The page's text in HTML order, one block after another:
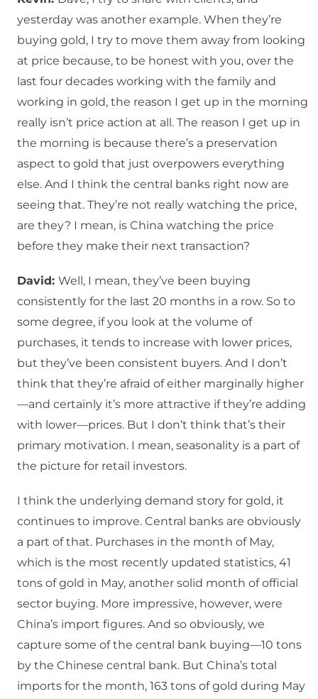
yesterday was another example. When they’re
buying gold, I try to move them away from looking
at price because, to be honest with you, over the
last four decades working with the family and
working in gold, the reason I get up in the morning
really isn’t price action at all. The reason I get up in
the morning is because there’s a preservation
aspect to gold that just overpowers everything
else. And I think the central banks right now are
seeing that. They’re not really watching the price,
are they? I mean, is China watching the price
before they make their next transaction?
David: Well, I mean, they’ve been buying
consistently for the last 20 months in a row. So to
some degree, if you look at the volume of
purchases, it tends to increase with lower prices,
but they’ve been consistent buyers. And I don’t
think that they’re afraid of either marginally higher
—and certainly it’s more attractive if they’re adding
with lower—prices. But I don’t think that’s their
primary motivation. I mean, seasonality is a part of
the picture for retail investors.
I think the underlying demand story for gold, it
continues to improve. Central banks are obviously
a part of that. Purchases in the month of May,
which is the most recently updated statistics, 41
tons of gold in May, another solid month of official
sector buying. More impressive, however, were
China’s import figures. And so obviously, we
capture some of the central bank buying—10 tons
by the Chinese central bank. But China’s total
imports for the month, 163 tons of gold during May